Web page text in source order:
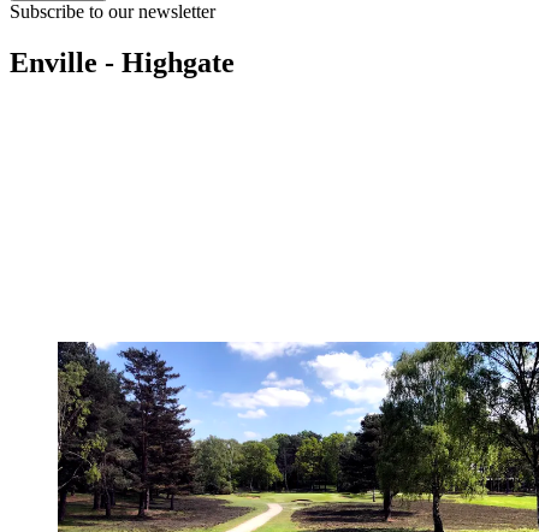
Subscribe to our newsletter
Enville - Highgate